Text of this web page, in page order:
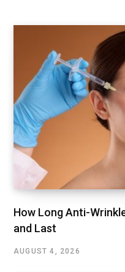
How Long Anti-
and Last
AUGUST 4, 2026